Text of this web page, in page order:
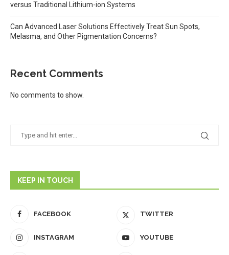
versus Traditional Lithium-ion Systems
Can Advanced Laser Solutions Effectively Treat Sun Spots,
Melasma, and Other Pigmentation Concerns?
Recent Comments
No comments to show.
KEEP IN TOUCH
FACEBOOK TWITTER
INSTAGRAM YOUTUBE